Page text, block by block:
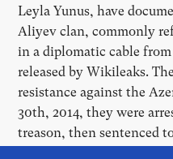
Leyla Yunus, have
Aliyev clan, commonly
in a diplomatic cable
released by Wikileaks.
resistance against the
30th, 2014, they were
treason, then sentenced